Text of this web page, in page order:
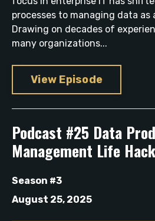
processes to managing data as
Drawing on decades of
many organizations...
View Episode
Podcast #25 Data
Management Life
Season #3
August 25, 2025